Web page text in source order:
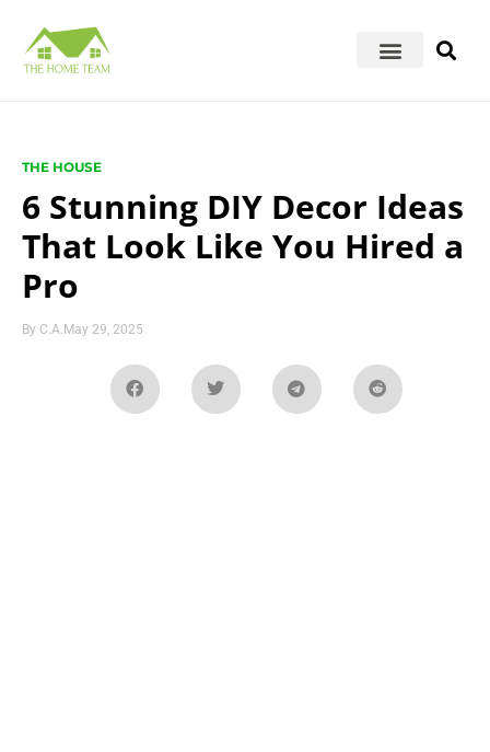
THE HOUSE
6 Stunning DIY Decor Ideas
That Look Like You Hired a
Pro
By C.A. May 29, 2025